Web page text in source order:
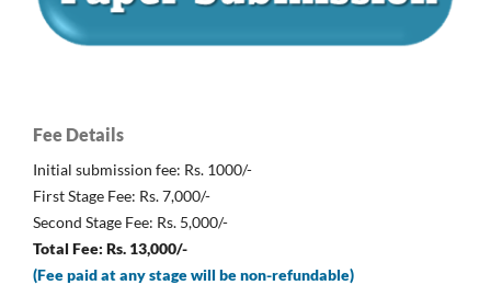
Fee Details
Initial submission fee: Rs. 1000/-
First Stage Fee: Rs. 7,000/-
Second Stage Fee: Rs. 5,000/-
Total Fee: Rs. 13,000/-
(Fee paid at any stage will be non-refundable)